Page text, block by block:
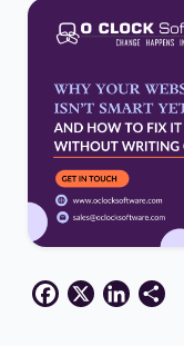
Facebook
X LinkedIn